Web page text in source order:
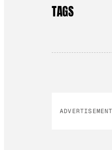
TAGS
ADVERTISEMENT